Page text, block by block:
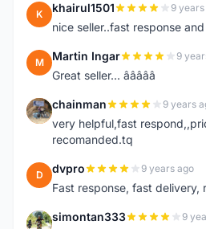
K khairul1501 9
nice seller..fast response
M Martin Ingar 9
Great seller... â­â­â­â­â­
C chainman 9 years
very helpful,fast
recomanded.tq
D dvpro 9 years ago
Fast response, fast delivery,
S simontan333 9